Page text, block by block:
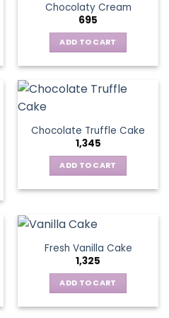
Chocolaty Cream
695
ADD TO CART
Chocolate Truffle Cake
1,345
ADD TO CART
Fresh Vanilla Cake
1,325
ADD TO CART